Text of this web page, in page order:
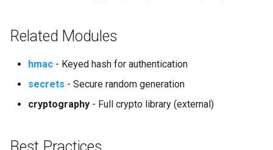
Related Modules
hmac - Keyed hash for authentication
secrets - Secure random generation
cryptography - Full crypto library (external)